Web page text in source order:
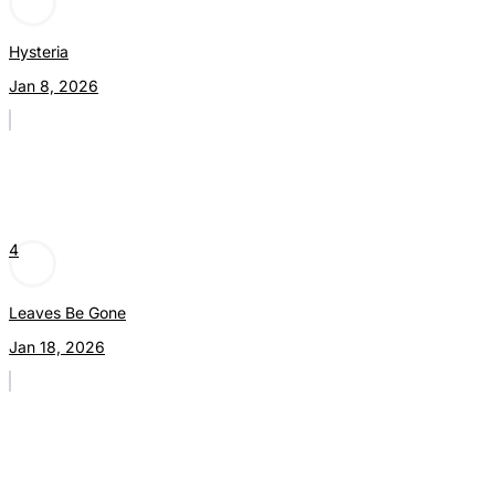
Hysteria
Jan 8, 2026
4
Leaves Be Gone
Jan 18, 2026